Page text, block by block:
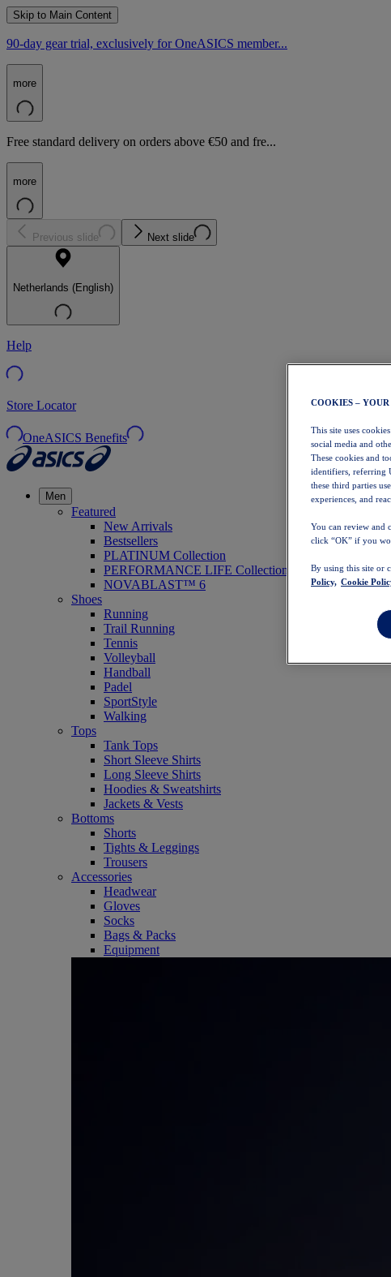
Skip to Main Content
90-day gear trial, exclusively for OneASICS member...
more
Free standard delivery on orders above €50 and fre...
more
Previous slide Next slide
Netherlands (English)
Help
Store Locator
OneASICS Benefits
Men
Featured
New Arrivals
Bestsellers
PLATINUM Collection
PERFORMANCE LIFE Collection
NOVABLAST™ 6
Shoes
Running
Trail Running
Tennis
Volleyball
Handball
Padel
SportStyle
Walking
Tops
Tank Tops
Short Sleeve Shirts
Long Sleeve Shirts
Hoodies & Sweatshirts
Jackets & Vests
Bottoms
Shorts
Tights & Leggings
Trousers
Accessories
Headwear
Gloves
Socks
Bags & Packs
Equipment
COOKIES –
This site uses
social media and
These cookies and
identifiers, referring
these third parties
experiences, and
You can review and
click “OK” if you
By using this site or
Policy, Cookie